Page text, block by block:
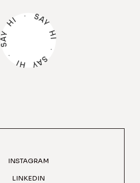
SA
Y
H
I
·
S
A
Y
H
I
·
S
A
Y
H
I ·
INSTAGRAM
LINKEDIN